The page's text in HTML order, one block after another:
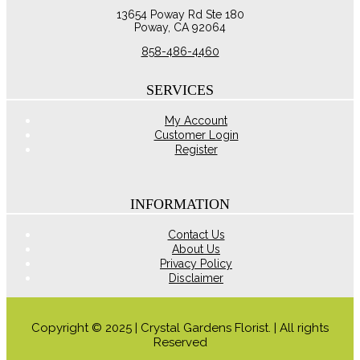
13654 Poway Rd Ste 180
Poway, CA 92064
858-486-4460
SERVICES
My Account
Customer Login
Register
INFORMATION
Contact Us
About Us
Privacy Policy
Disclaimer
Copyright © 2025 | Crystal Gardens Florist. | All rights
Reserved